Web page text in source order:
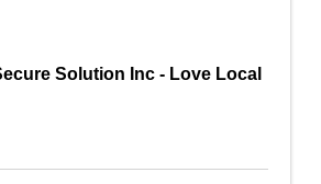
Solution Inc - Love Local